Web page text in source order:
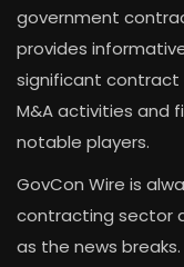
government
provides
significant contract
M&A activities and
notable players.
GovCon Wire is
contracting sector
as the news breaks.